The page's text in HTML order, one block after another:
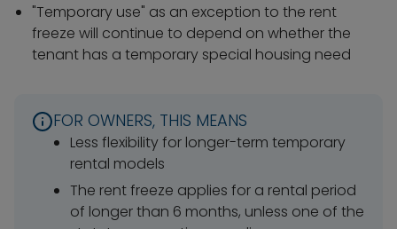
"Temporary use" as an exception to the rent
freeze will continue to depend on whether the
tenant has a temporary special housing need
FOR OWNERS, THIS MEANS
Less flexibility for longer-term temporary
rental models
The rent freeze applies for a rental period
of longer than 6 months, unless one of the